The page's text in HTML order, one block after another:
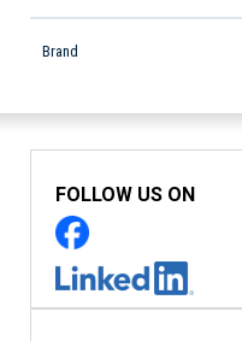
Brand
FOLLOW US ON